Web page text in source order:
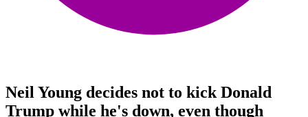
Neil Young decides not to kick Donald
Trump while he's down, even though